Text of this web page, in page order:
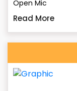
Open Mic
Read More